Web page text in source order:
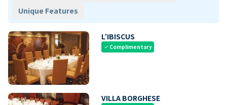
Unique Features
L’IBISCUS
check Complimentary
VILLA BORGHESE